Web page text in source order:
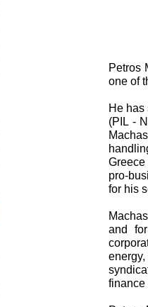
Petros
one of
He has
(PIL -
pro-
for his
and
finance